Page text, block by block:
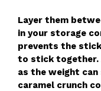
Layer them
in your storage
prevents the
to stick together.
as the weight
caramel crunch